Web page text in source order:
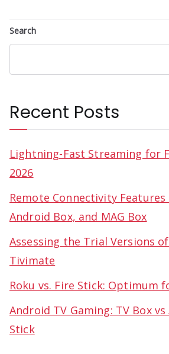
Search
Recent Posts
Lightning-Fast Streaming for
2026
Remote Connectivity
Android Box, and MAG Box
Assessing the Trial Versions
Tivimate
Roku vs. Fire Stick: Optimum
Android TV Gaming: TV Box
Stick